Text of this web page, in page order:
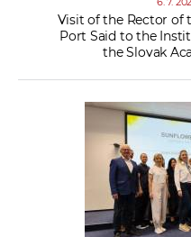
Visit of the Rector of
Port Said to the
the Slovak